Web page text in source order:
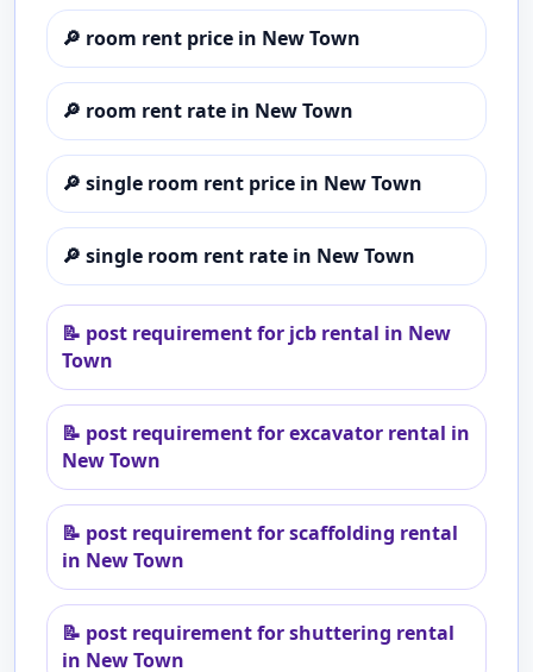
🔎 room rent price in New Town
🔎 room rent rate in New Town
🔎 single room rent price in New Town
🔎 single room rent rate in New Town
📝 post requirement for jcb rental in New
Town
📝 post requirement for excavator rental in
New Town
📝 post requirement for scaffolding rental
in New Town
📝 post requirement for shuttering rental
in New Town